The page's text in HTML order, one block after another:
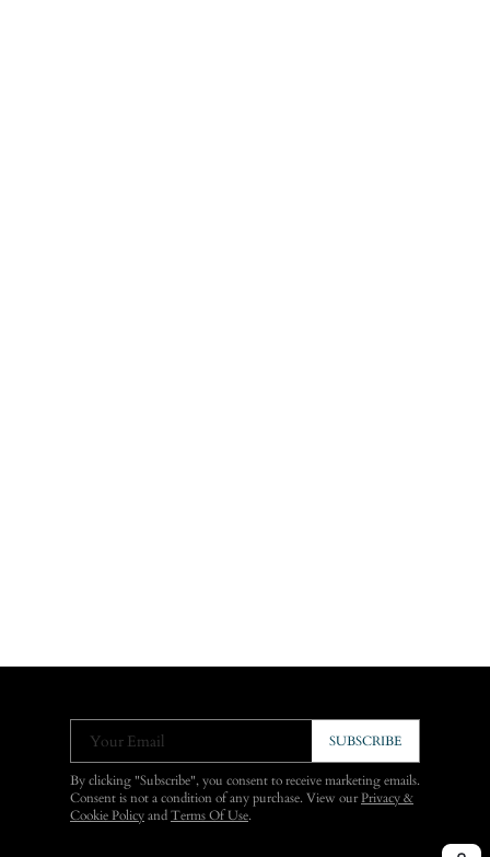
Your Email SUBSCRIBE
By clicking "Subscribe", you consent to receive marketing emails.
Consent is not a condition of any purchase. View ourPrivacy &
Cookie Policy and Terms Of Use.